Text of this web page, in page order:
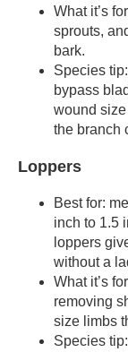
What it’s
sprouts,
bark.
Species
bypass
wound
the branch
Loppers
Best for:
inch to 1.5
loppers
without a
What it’s
removing
size limbs
Species